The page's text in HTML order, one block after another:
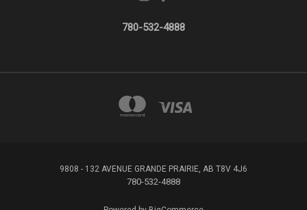
780-532-4888
9808 - 132 AVENUE GRANDE PRAIRIE, AB T8V 4J6
780-532-4888